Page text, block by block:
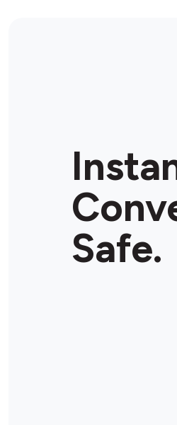
Safe.